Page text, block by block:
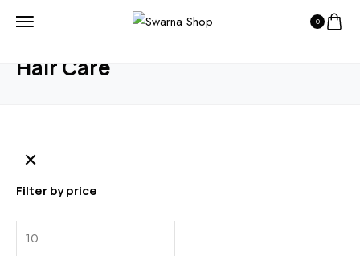
0
Hair Care
Filter by price
Min
price